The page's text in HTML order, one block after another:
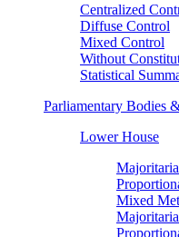
Centralized
Diffuse Control
Mixed Control
Without
Statistical
Parliamentary Bodies
Lower House
Mixed